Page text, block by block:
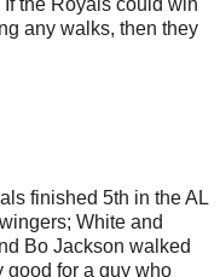
any walks, then they
finished 5th in the AL
White and
Bo Jackson walked
good for a guy who